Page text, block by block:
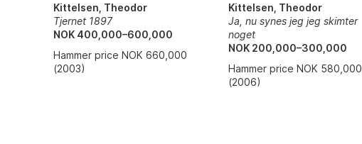
Kittelsen, Theodor
Tjernet 1897
NOK 400,000–600,000
Hammer price NOK 660,000
(2003)
Kittelsen, Theodor
Ja, nu synes jeg jeg skimter
noget
NOK 200,000–300,000
Hammer price NOK 580,000
(2006)